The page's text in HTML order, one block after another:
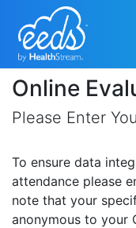
Online
Please Enter
To ensure data
attendance please
note that your
anonymous to your